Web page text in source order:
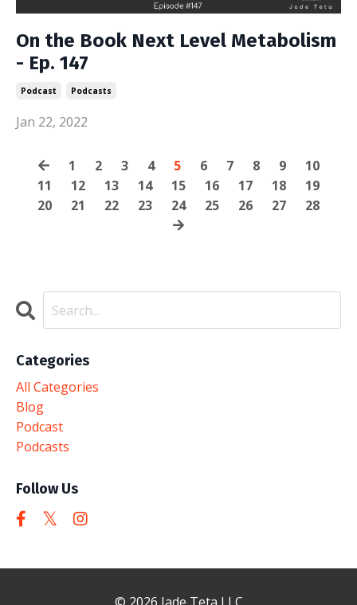
On the Book Next Level Metabolism
- Ep. 147
Podcast Podcasts
Jan 22, 2022
1 2 3 4 5 6 7 8 9
10
11
12 13 14 15 16 17 18
19
20
21 22 23 24 25 26 27 28
Categories
All Categories
Blog
Podcast
Podcasts
Follow Us